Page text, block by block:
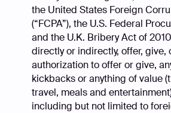
the United States Foreign
(“FCPA”), the U.S. Federal
and the U.K. Bribery Act of
directly or indirectly, offer, give,
authorization to offer or give,
kickbacks or anything of value
travel, meals and
including but not limited to